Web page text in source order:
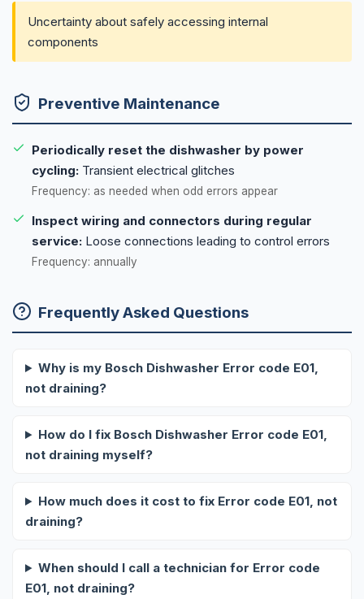
Uncertainty about safely accessing internal
components
Preventive Maintenance
Periodically reset the dishwasher by power
cycling: Transient electrical glitches
Frequency: as needed when odd errors appear
Inspect wiring and connectors during regular
service: Loose connections leading to control errors
Frequency: annually
Frequently Asked Questions
Why is my Bosch Dishwasher Error code E01,
not draining?
How do I fix Bosch Dishwasher Error code E01,
not draining myself?
How much does it cost to fix Error code E01, not
draining?
When should I call a technician for Error code
E01, not draining?